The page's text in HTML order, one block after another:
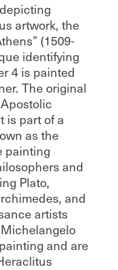
artwork, the
(1509-
identifying
4 is painted
The original
is part of a
as the
painting
and
Plato,
and
artists
and are